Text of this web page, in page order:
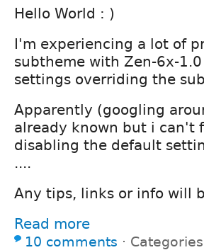
Hello World : )
I'm experiencing a lot of
subtheme with Zen-6x-
settings overriding the
Apparently (googling
already known but i can't
disabling the default
....
Any tips, links or info will
Read more
10 comments ⋅